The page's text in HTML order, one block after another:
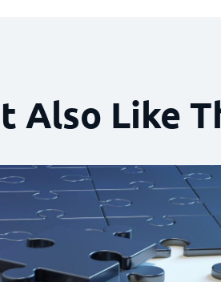
Also Like